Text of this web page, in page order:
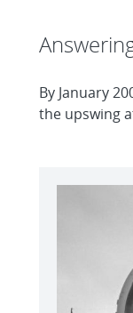
By January
the upswing